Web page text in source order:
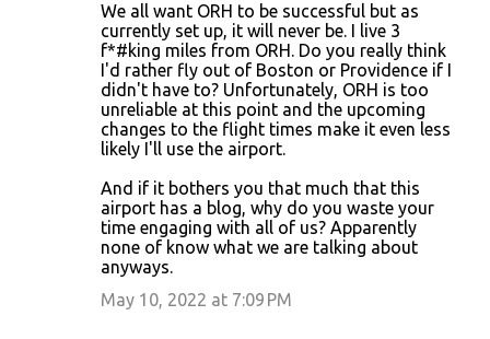
We all want ORH to be successful but as
currently set up, it will never be. I live 3
f*#king miles from ORH. Do you really think
I'd rather fly out of Boston or Providence if I
didn't have to? Unfortunately, ORH is too
unreliable at this point and the upcoming
changes to the flight times make it even less
likely I'll use the airport.
And if it bothers you that much that this
airport has a blog, why do you waste your
time engaging with all of us? Apparently
none of know what we are talking about
anyways.
May 10, 2022 at 7:09 PM